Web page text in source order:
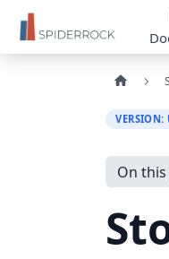
VERSION:
On